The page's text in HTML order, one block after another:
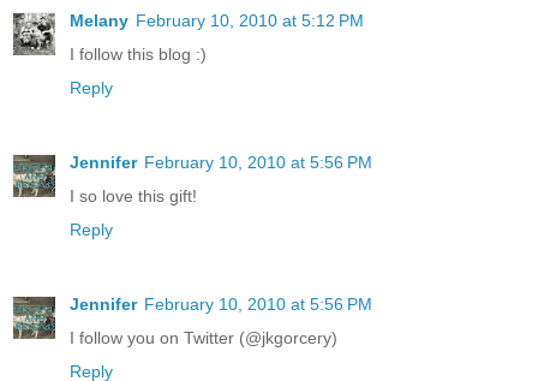
Melany February 10, 2010 at 5:12 PM
I follow this blog :)
Reply
Jennifer February 10, 2010 at 5:56 PM
I so love this gift!
Reply
Jennifer February 10, 2010 at 5:56 PM
I follow you on Twitter (@jkgorcery)
Reply